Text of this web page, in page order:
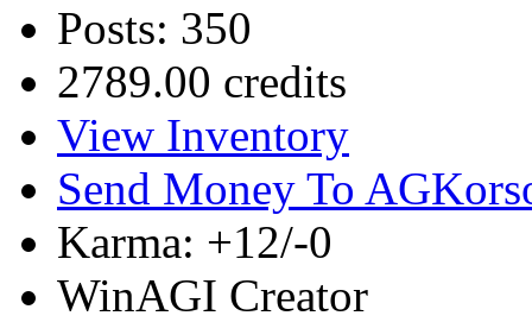
Posts: 350
2789.00 credits
View Inventory
Send Money To
Karma: +12/-0
WinAGI Creator